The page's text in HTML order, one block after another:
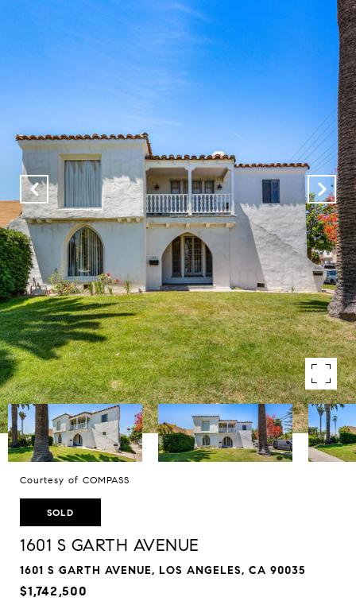
Courtesy of COMPASS
SOLD
1601 S GARTH AVENUE
1601 S GARTH AVENUE, LOS ANGELES, CA 90035
$1,742,500